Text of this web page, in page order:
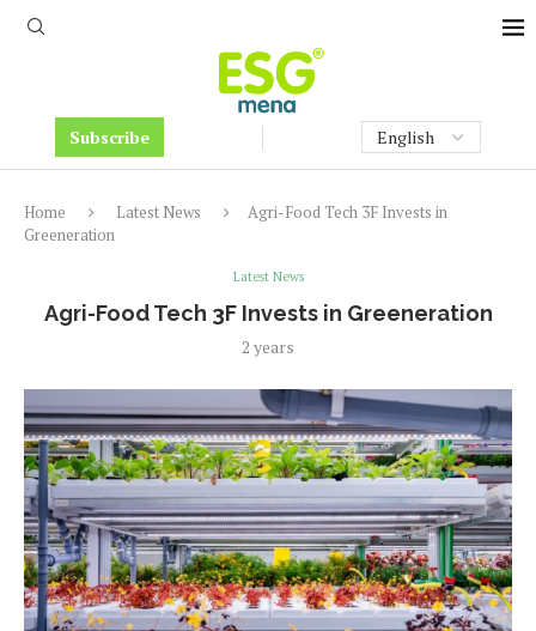
Subscribe
Home Latest News
Agri-Food Tech 3F Invests in
Greeneration
Latest News
Agri-Food Tech 3F Invests in Greeneration
2 years